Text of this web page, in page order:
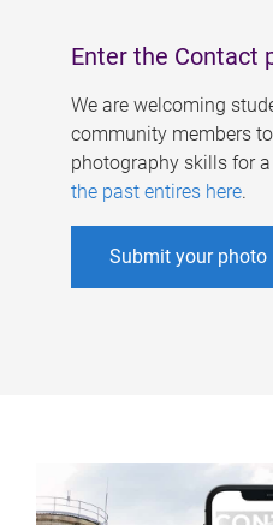
Enter the Contact
We are welcoming
community members
photography skills for
the past entires here.
Submit your photo